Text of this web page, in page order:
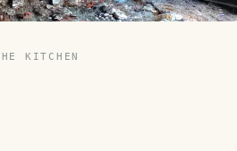
KITCHEN